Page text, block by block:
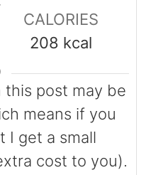
u
s
CALORIES
208 kcal
means if you
I get a small
cost to you).